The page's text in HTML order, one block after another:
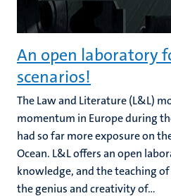
An open laboratory
scenarios!
The Law and Literature (L&L)
momentum in Europe during
had so far more exposure on
Ocean. L&L offers an open
knowledge, and the teaching
the genius and creativity of...